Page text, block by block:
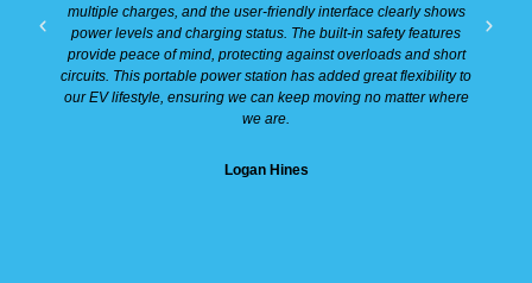
multiple charges, and the user-friendly interface clearly shows
power levels and charging status. The built-in safety features
provide peace of mind, protecting against overloads and short
circuits. This portable power station has added great flexibility to
our EV lifestyle, ensuring we can keep moving no matter where
we are.
Logan Hines